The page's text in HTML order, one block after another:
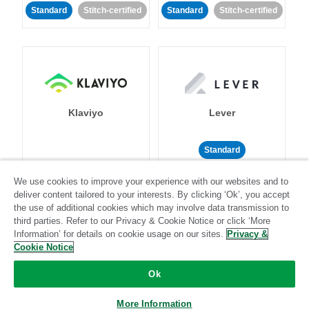
Standard Stitch-certified Standard Stitch-certified
Klaviyo Lever
Standard
We use cookies to improve your experience with our websites and to
deliver content tailored to your interests. By clicking ‘Ok’, you accept
the use of additional cookies which may involve data transmission to
third parties. Refer to our Privacy & Cookie Notice or click ‘More
Information’ for details on cookie usage on our sites. Privacy &
Cookie Notice
Ok
More Information